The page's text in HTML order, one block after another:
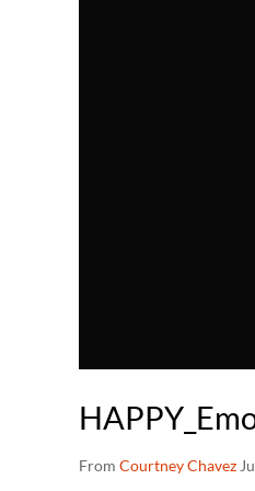
From Courtney Chavez